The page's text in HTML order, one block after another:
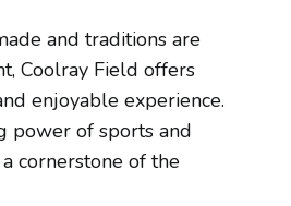
and traditions are
Coolray Field offers
enjoyable experience.
power of sports and
cornerstone of the